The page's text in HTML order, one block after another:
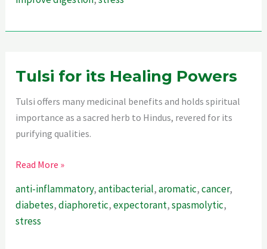
Of
Memory
Focus
Tulsi for its Healing Powers
Tulsi offers many medicinal benefits and holds spiritual
importance as a sacred herb to Hindus, revered for its
purifying qualities.
Tulsi
its
Healing
Powers
Read More »
anti-inflammatory,antibacterial,aromatic,cancer,
diabetes,diaphoretic,expectorant,spasmolytic,
stress